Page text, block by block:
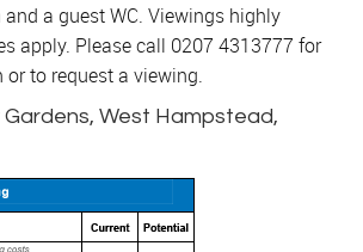
a guest WC. Viewings highly
apply. Please call 0207 4313777 for
to request a viewing.
Gardens, West Hampstead,